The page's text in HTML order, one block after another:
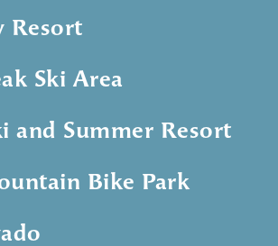
Resort
Ski Area
and Summer Resort
Bike Park